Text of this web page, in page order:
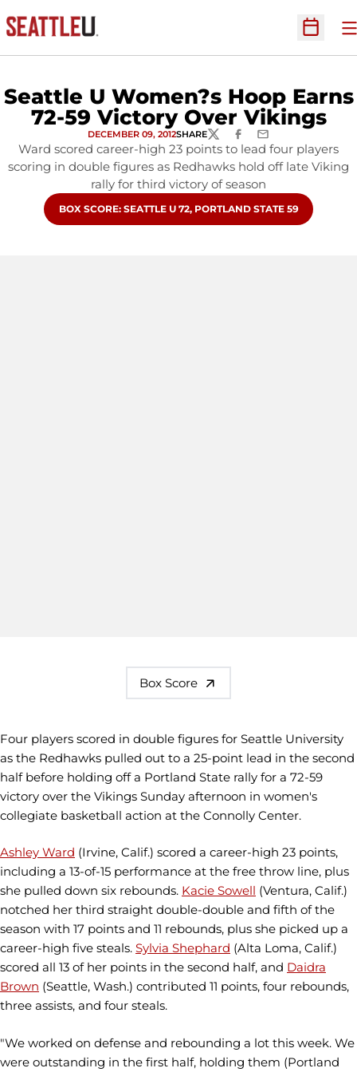
Open
Seattle U Women?s Hoop Earns
72-59 Victory Over Vikings
DECEMBER 09, 2012SHARETWITTERFACEBOOK
EMAIL
Ward scored career-high 23 points to lead four players
scoring in double figures as Redhawks hold off late Viking
rally for third victory of season
OPENS IN A NEW WINDOW
BOX SCORE: SEATTLE U 72, PORTLAND STATE 59
Box Score
Four players scored in double figures for Seattle University
as the Redhawks pulled out to a 25-point lead in the second
half before holding off a Portland State rally for a 72-59
victory over the Vikings Sunday afternoon in women's
collegiate basketball action at the Connolly Center.
Ashley Ward (Irvine, Calif.) scored a career-high 23 points,
including a 13-of-15 performance at the free throw line, plus
she pulled down six rebounds. Kacie Sowell (Ventura, Calif.)
notched her third straight double-double and fifth of the
season with 17 points and 11 rebounds, plus she picked up a
career-high five steals. Sylvia Shephard (Alta Loma, Calif.)
scored all 13 of her points in the second half, and Daidra
Brown (Seattle, Wash.) contributed 11 points, four rebounds,
three assists, and four steals.
"We worked on defense and rebounding a lot this week. We
were outstanding in the first half, holding them (Portland